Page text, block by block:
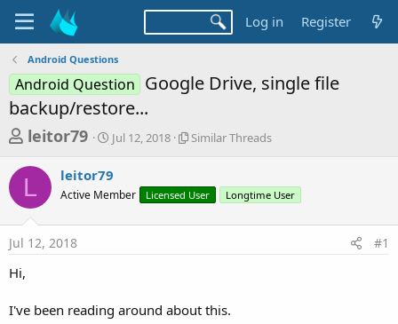
Log in Register
Android Questions
Android Question Google Drive, single file
backup/restore...
T
r
e
a
d
a
leitor79
S
t
r
t
a
Jul 12, 2018
S
l
r
a
Similar Threads
L leitor79
Active Member Licensed User Longtime User
Jul 12, 2018 #1
Hi,
I've been reading around about this.